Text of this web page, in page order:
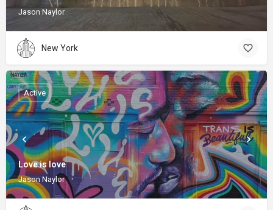
Jason Naylor
New York
Love is love
Jason Naylor
Active